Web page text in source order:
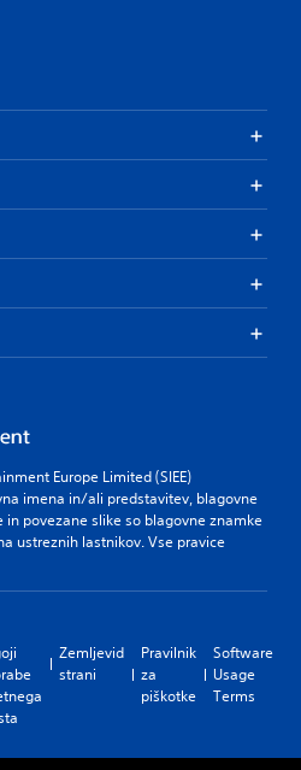
Europe Limited (SIEE)
imena in/ali predstavitev, blagovne
povezane slike so blagovne znamke
ustreznih lastnikov. Vse pravice
Zemljevid
strani
Pravilnik
za
piškotke
Software
Usage
Terms